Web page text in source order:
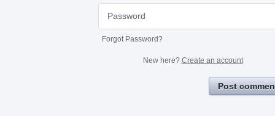
Forgot Password?
New here? Create an account
Post